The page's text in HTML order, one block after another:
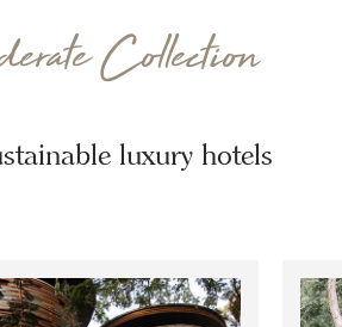
Collection
luxury hotels